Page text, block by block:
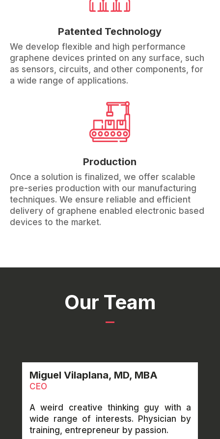
Patented Technology
We develop flexible and high performance
graphene devices printed on any surface, such
as sensors, circuits, and other components, for
a wide range of applications.
Production
Once a solution is finalized, we offer scalable
pre-series production with our manufacturing
techniques. We ensure reliable and efficient
delivery of graphene enabled electronic based
devices to the market.
Our Team
Miguel Vilaplana, MD, MBA
CEO
A weird creative thinking guy with a
wide range of interests. Physician by
training, entrepreneur by passion.